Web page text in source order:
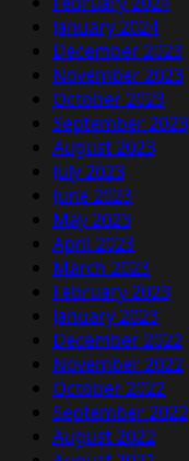
January 2024
December 2023
November 2023
October 2023
September 2023
August 2023
July 2023
June 2023
May 2023
April 2023
March 2023
February 2023
January 2023
December 2022
November 2022
October 2022
September 2022
August 2022